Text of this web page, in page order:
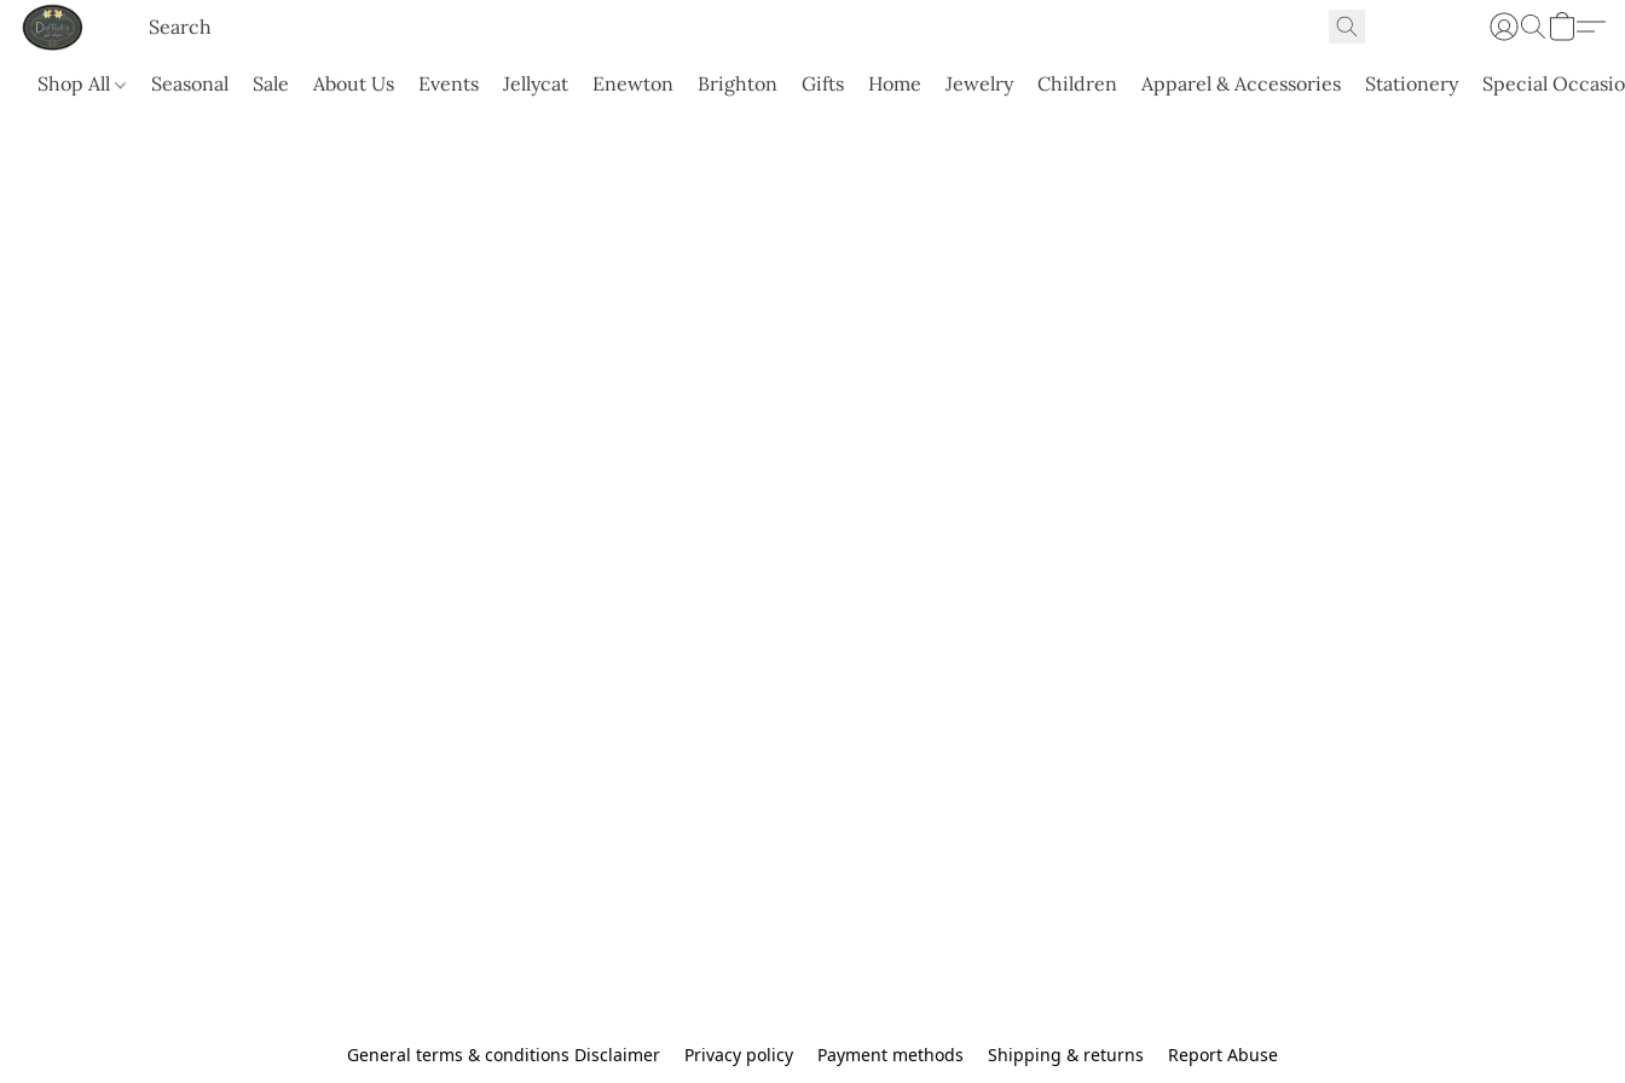
Shop All Seasonal Sale About Us Events Jellycat Enewton Brighton Gifts Home Jewelry Children Apparel & Accessories Stationery Special
General terms & conditions Disclaimer Privacy policy Payment methods Shipping & returns Report Abuse